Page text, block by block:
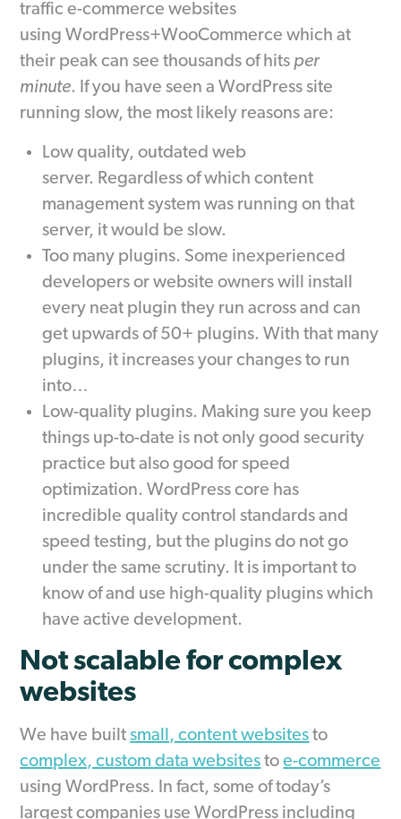
traffic e-commerce websites
using WordPress+WooCommerce which at
their peak can see thousands of hits per
minute. If you have seen a WordPress site
running slow, the most likely reasons are:
Low quality, outdated web
server. Regardless of which content
management system was running on that
server, it would be slow.
Too many plugins. Some inexperienced
developers or website owners will install
every neat plugin they run across and can
get upwards of 50+ plugins. With that many
plugins, it increases your changes to run
into…
Low-quality plugins. Making sure you keep
things up-to-date is not only good security
practice but also good for speed
optimization. WordPress core has
incredible quality control standards and
speed testing, but the plugins do not go
under the same scrutiny. It is important to
know of and use high-quality plugins which
have active development.
Not scalable for complex
websites
We have builtsmall, content websites to
complex, custom data websites toe-commerce
using WordPress. In fact, some of today’s
largest companies use WordPress including